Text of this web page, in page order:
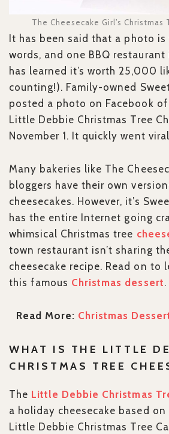
The Cheesecake Girl’s Christmas
It has been said that a photo
words, and one BBQ
has learned it’s worth 25,000
counting!). Family-owned Sweet
posted a photo on Facebook
Little Debbie Christmas Tree
November 1. It quickly went
Many bakeries like The
bloggers have their own
cheesecakes. However, it’s
has the entire Internet going
whimsical Christmas tree
town restaurant isn’t sharing
cheesecake recipe. Read on to
this famous Christmas dessert.
Read More: Christmas
WHAT IS THE LITTLE
CHRISTMAS TREE
The Little Debbie Christmas
a holiday cheesecake based on
Little Debbie Christmas Tree